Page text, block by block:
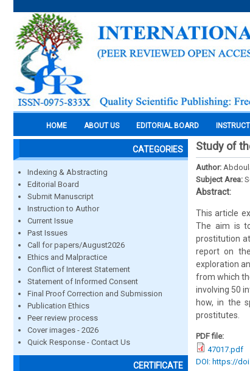
HOME ABOUT US EDITORIAL BOARD
CATEGORIES
Indexing & Abstracting
Editorial Board
Submit Manuscript
Instruction to Author
Current Issue
Past Issues
Call for papers/August2026
Ethics and Malpractice
Conflict of Interest Statement
Statement of Informed Consent
Final Proof Correction and Submission
Publication Ethics
Peer review process
Cover images - 2026
Quick Response - Contact Us
CERTIFICATE
Study of
Author:
Subject Area:
Abstract:
This article
The aim is
prostitution
report on
exploration
from which
involving 50
how, in the
prostitutes.
PDF file:
47017.pdf
DOI: https://